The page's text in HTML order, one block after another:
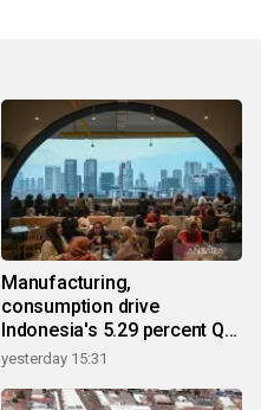
Manufacturing,
consumption drive
Indonesia's 5.29 percent Q2
growth
yesterday 15:31